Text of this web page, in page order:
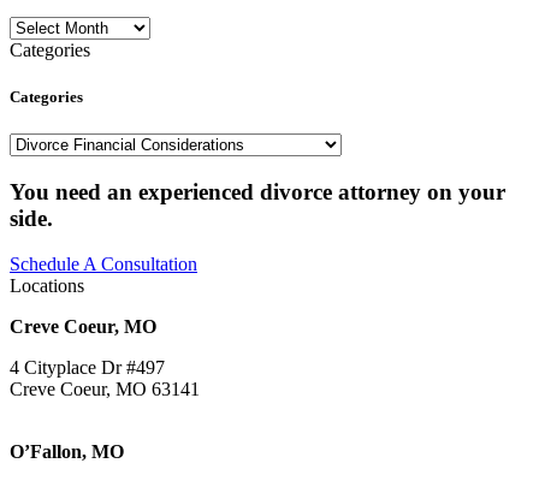
Archives
Categories
Categories
Categories
You need an experienced divorce attorney on your
side.
Schedule A Consultation
Locations
Creve Coeur, MO
4 Cityplace Dr #497
Creve Coeur, MO 63141
O’Fallon, MO